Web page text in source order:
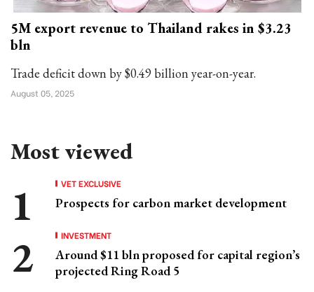
5M export revenue to Thailand rakes in $3.23
bln
Trade deficit down by $0.49 billion year-on-year.
August 05, 2025
Most viewed
VET EXCLUSIVE
Prospects for carbon market development
INVESTMENT
Around $11 bln proposed for capital region’s
projected Ring Road 5